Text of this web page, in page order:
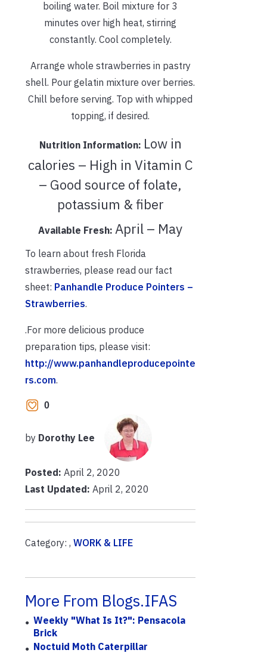
boiling water. Boil mixture for 3
minutes over high heat, stirring
constantly. Cool completely.
Arrange whole strawberries in pastry
shell. Pour gelatin mixture over berries.
Chill before serving. Top with whipped
topping, if desired.
Nutrition Information: Low in
calories – High in Vitamin C
– Good source of folate,
potassium & fiber
Available Fresh: April – May
To learn about fresh Florida
strawberries, please read our fact
sheet: Panhandle Produce Pointers –
Strawberries.
.For more delicious produce
preparation tips, please visit:
http://www.panhandleproducepointe
rs.com.
0
by Dorothy Lee
Posted: April 2, 2020
Last Updated: April 2, 2020
Category: , WORK & LIFE
More From Blogs.IFAS
Weekly "What Is It?": Pensacola
Brick
Noctuid Moth Caterpillar